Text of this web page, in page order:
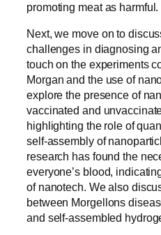
promoting meat as harmful.
Next, we move on to
challenges in diagnosing
touch on the experiments
Morgan and the use of
explore the presence of
vaccinated and
highlighting the role of
self-assembly of
research has found the
everyone’s blood,
of nanotech. We also
between Morgellons
and self-assembled